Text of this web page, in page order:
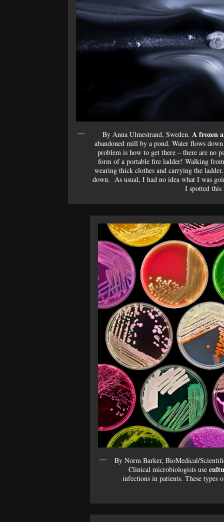
By Anna Ulmestrand, Sweden. A frozen
abandoned mill by a pond. Water flows
problem is how to get there – there are no
form of a portable fire ladder! Walking
wearing thick clothes and carrying the
down. As usual, I had no idea what I was
I spotted this
By Norm Barker, BioMedical/
Clinical microbiologists use
infections in patients. These types